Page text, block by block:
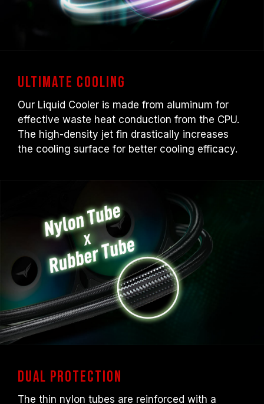
Ultimate Cooling
Our Liquid Cooler is made from aluminum for
effective waste heat conduction from the CPU.
The high-density jet fin drastically increases
the cooling surface for better cooling efficacy.
Dual Protection
The thin nylon tubes are reinforced with a